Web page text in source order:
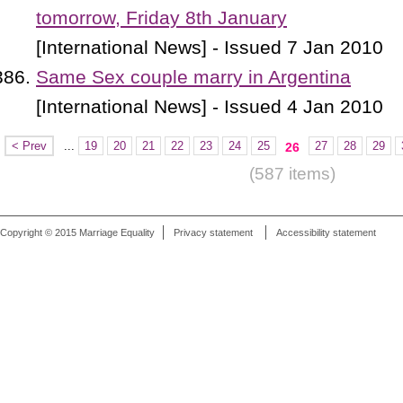
tomorrow, Friday 8th January
[International News] - Issued 7 Jan 2010
Same Sex couple marry in Argentina
[International News] - Issued 4 Jan 2010
< Prev ... 19 20 21 22 23 24 25 26 27 28 29
(587 items)
Copyright © 2015 Marriage Equality Privacy statement Accessibility statement